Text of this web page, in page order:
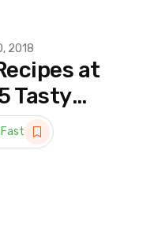
2018
at
Tasty
| 5
Dessert
Fast